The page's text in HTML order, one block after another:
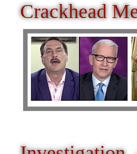
Crackhead